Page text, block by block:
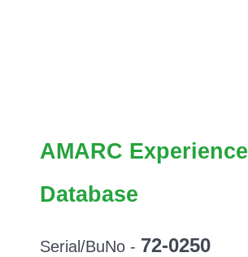
AMARC Experience
Database
Serial/BuNo - 72-0250